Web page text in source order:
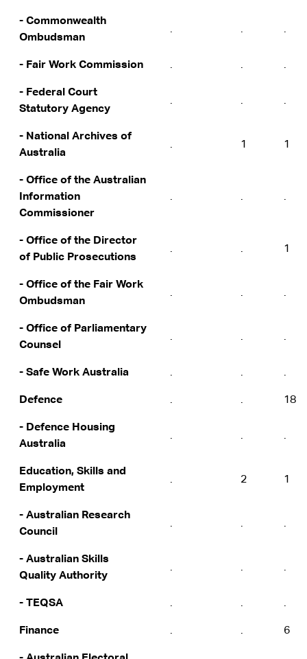
- Commonwealth
Ombudsman
. . .
- Fair Work Commission . . .
- Federal Court
Statutory Agency
. . .
- National Archives of
Australia
. 1 1
- Office of the Australian
Information
Commissioner
. . .
- Office of the Director
of Public Prosecutions
. . 1
- Office of the Fair Work
Ombudsman
. . .
- Office of Parliamentary
Counsel
. . .
- Safe Work Australia . . .
Defence . . 18
- Defence Housing
Australia
. . .
Education, Skills and
Employment
. 2 1
- Australian Research
Council
. . .
- Australian Skills
Quality Authority
. . .
- TEQSA . . .
Finance . . 6